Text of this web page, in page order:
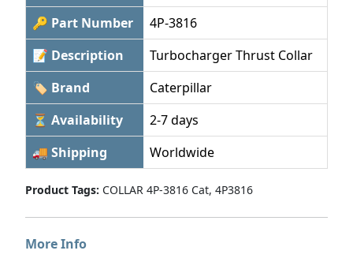
🔑 Part Number
4P-3816
📝 Description
Turbocharger Thrust Collar
🏷 Brand
Caterpillar
⏳ Availability
2-7 days
🚚 Shipping
Worldwide
Product Tags: COLLAR 4P-3816 Cat, 4P3816
More Info